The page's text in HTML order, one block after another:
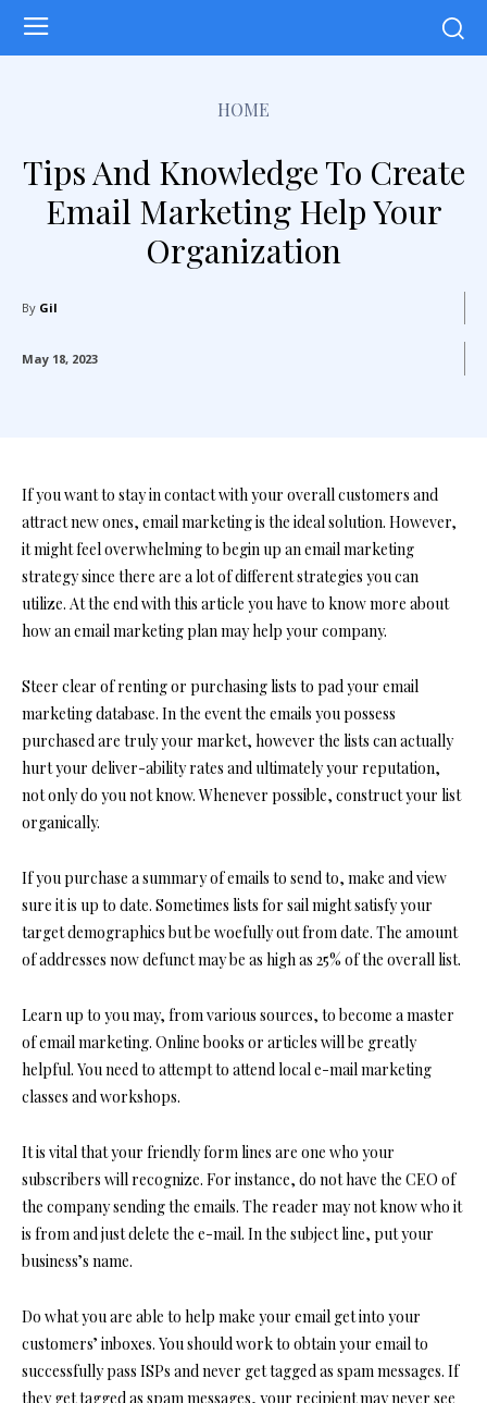
HOME
Tips And Knowledge To Create
Email Marketing Help Your
Organization
By Gil
May 18, 2023
If you want to stay in contact with your overall customers and
attract new ones, email marketing is the ideal solution. However,
it might feel overwhelming to begin up an email marketing
strategy since there are a lot of different strategies you can
utilize. At the end with this article you have to know more about
how an email marketing plan may help your company.
Steer clear of renting or purchasing lists to pad your email
marketing database. In the event the emails you possess
purchased are truly your market, however the lists can actually
hurt your deliver-ability rates and ultimately your reputation,
not only do you not know. Whenever possible, construct your list
organically.
If you purchase a summary of emails to send to, make and view
sure it is up to date. Sometimes lists for sail might satisfy your
target demographics but be woefully out from date. The amount
of addresses now defunct may be as high as 25% of the overall list.
Learn up to you may, from various sources, to become a master
of email marketing. Online books or articles will be greatly
helpful. You need to attempt to attend local e-mail marketing
classes and workshops.
It is vital that your friendly form lines are one who your
subscribers will recognize. For instance, do not have the CEO of
the company sending the emails. The reader may not know who it
is from and just delete the e-mail. In the subject line, put your
business’s name.
Do what you are able to help make your email get into your
customers’ inboxes. You should work to obtain your email to
successfully pass ISPs and never get tagged as spam messages. If
they get tagged as spam messages, your recipient may never see